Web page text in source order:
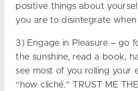
positive things about
you are to disintegrate when
3) Engage in Pleasure – go
the sunshine, read a book,
see most of you rolling your
“how cliché.” TRUST ME